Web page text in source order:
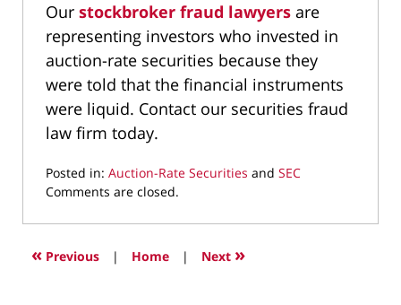
Our stockbroker fraud lawyers are
representing investors who invested in
auction-rate securities because they
were told that the financial instruments
were liquid. Contact our securities fraud
law firm today.
Posted in: Auction-Rate Securities and SEC
Updated:
9,
4:05
Comments are closed.
« Previous | Home | Next »